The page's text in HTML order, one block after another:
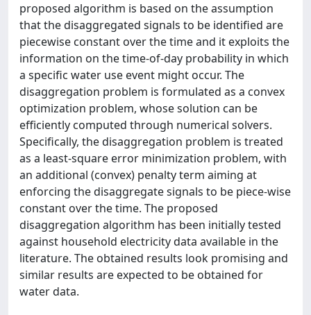
proposed algorithm is based on the assumption
that the disaggregated signals to be identified are
piecewise constant over the time and it exploits the
information on the time-of-day probability in which
a specific water use event might occur. The
disaggregation problem is formulated as a convex
optimization problem, whose solution can be
efficiently computed through numerical solvers.
Specifically, the disaggregation problem is treated
as a least-square error minimization problem, with
an additional (convex) penalty term aiming at
enforcing the disaggregate signals to be piece-wise
constant over the time. The proposed
disaggregation algorithm has been initially tested
against household electricity data available in the
literature. The obtained results look promising and
similar results are expected to be obtained for
water data.